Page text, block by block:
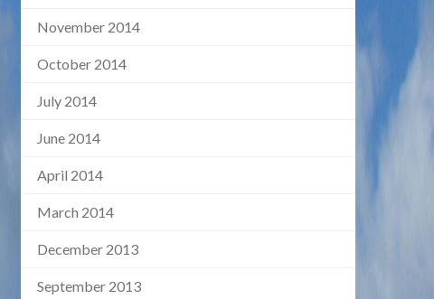
November 2014
October 2014
July 2014
June 2014
April 2014
March 2014
December 2013
September 2013